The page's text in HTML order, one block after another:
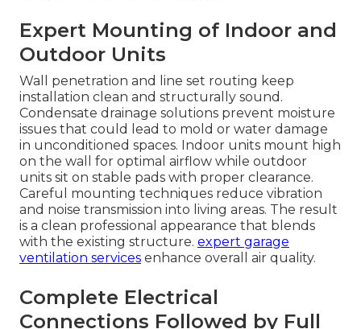
Expert Mounting of Indoor and
Outdoor Units
Wall penetration and line set routing keep
installation clean and structurally sound.
Condensate drainage solutions prevent moisture
issues that could lead to mold or water damage
in unconditioned spaces. Indoor units mount high
on the wall for optimal airflow while outdoor
units sit on stable pads with proper clearance.
Careful mounting techniques reduce vibration
and noise transmission into living areas. The result
is a clean professional appearance that blends
with the existing structure. expert garage
ventilation services enhance overall air quality.
Complete Electrical
Connections Followed by Full